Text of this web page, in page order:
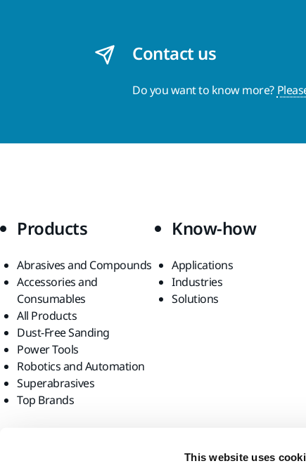
This website uses
Contact us
Do you want to know more?
Products
Abrasives and Compounds
Accessories and
Consumables
All Products
Dust-Free Sanding
Power Tools
Robotics and Automation
Superabrasives
Top Brands
Know-how
Applications
Industries
Solutions